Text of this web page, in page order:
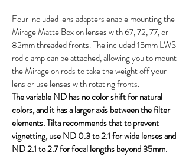
Four included lens adapters enable mounting the
Mirage Matte Box on lenses with 67, 72, 77, or
82mm threaded fronts. The included 15mm LWS
rod clamp can be attached, allowing you to mount
the Mirage on rods to take the weight off your
lens or use lenses with rotating fronts.
The variable ND has no color shift for natural
colors, and it has a larger axis between the filter
elements. Tilta recommends that to prevent
vignetting, use ND 0.3 to 2.1 for wide lenses and
ND 2.1 to 2.7 for focal lengths beyond 35mm.